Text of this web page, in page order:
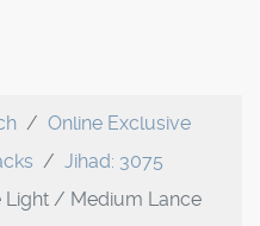
Online Exclusive
Jihad: 3075
Light / Medium Lance